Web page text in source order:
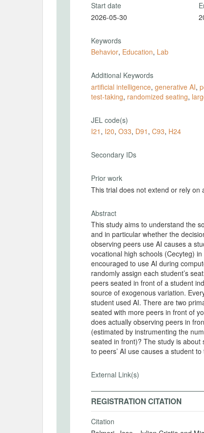
Start date
2026-05-30
Keywords
Behavior, Education, Lab
Additional Keywords
artificial intelligence, generative AI,
test-taking, randomized seating,
JEL code(s)
I21 , I20, O33, D91 , C93, H24
Secondary IDs
Prior work
This trial does not extend or rely on
Abstract
This study aims to understand the
and in particular whether the
observing peers use AI causes a
vocational high schools (Cecyteg)
encouraged to use AI during
randomly assign each student’s
peers seated in front of a student
source of exogenous variation.
student used AI. There are two
seated with more peers in front of
does actually observing peers in
(estimated by instrumenting the
seated in front)? The study is
to peers’ AI use causes a student to
External Link(s)
REGISTRATION CITATION
Citation